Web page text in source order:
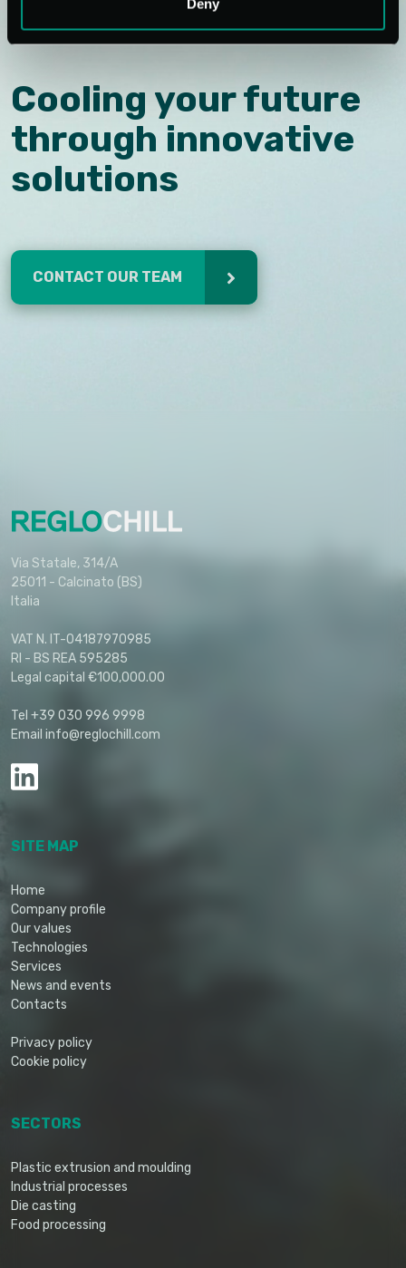
Deny
Cooling your future
through innovative
solutions
CONTACT OUR TEAM
Via Statale, 314/A
25011 - Calcinato (BS)
Italia
VAT N. IT-04187970985
RI - BS REA 595285
Legal capital €100,000.00
Tel +39 030 996 9998
Email info@reglochill.com
SITE MAP
Home
Company profile
Our values
Technologies
Services
News and events
Contacts
Privacy policy
Cookie policy
SECTORS
Plastic extrusion and moulding
Industrial processes
Die casting
Food processing